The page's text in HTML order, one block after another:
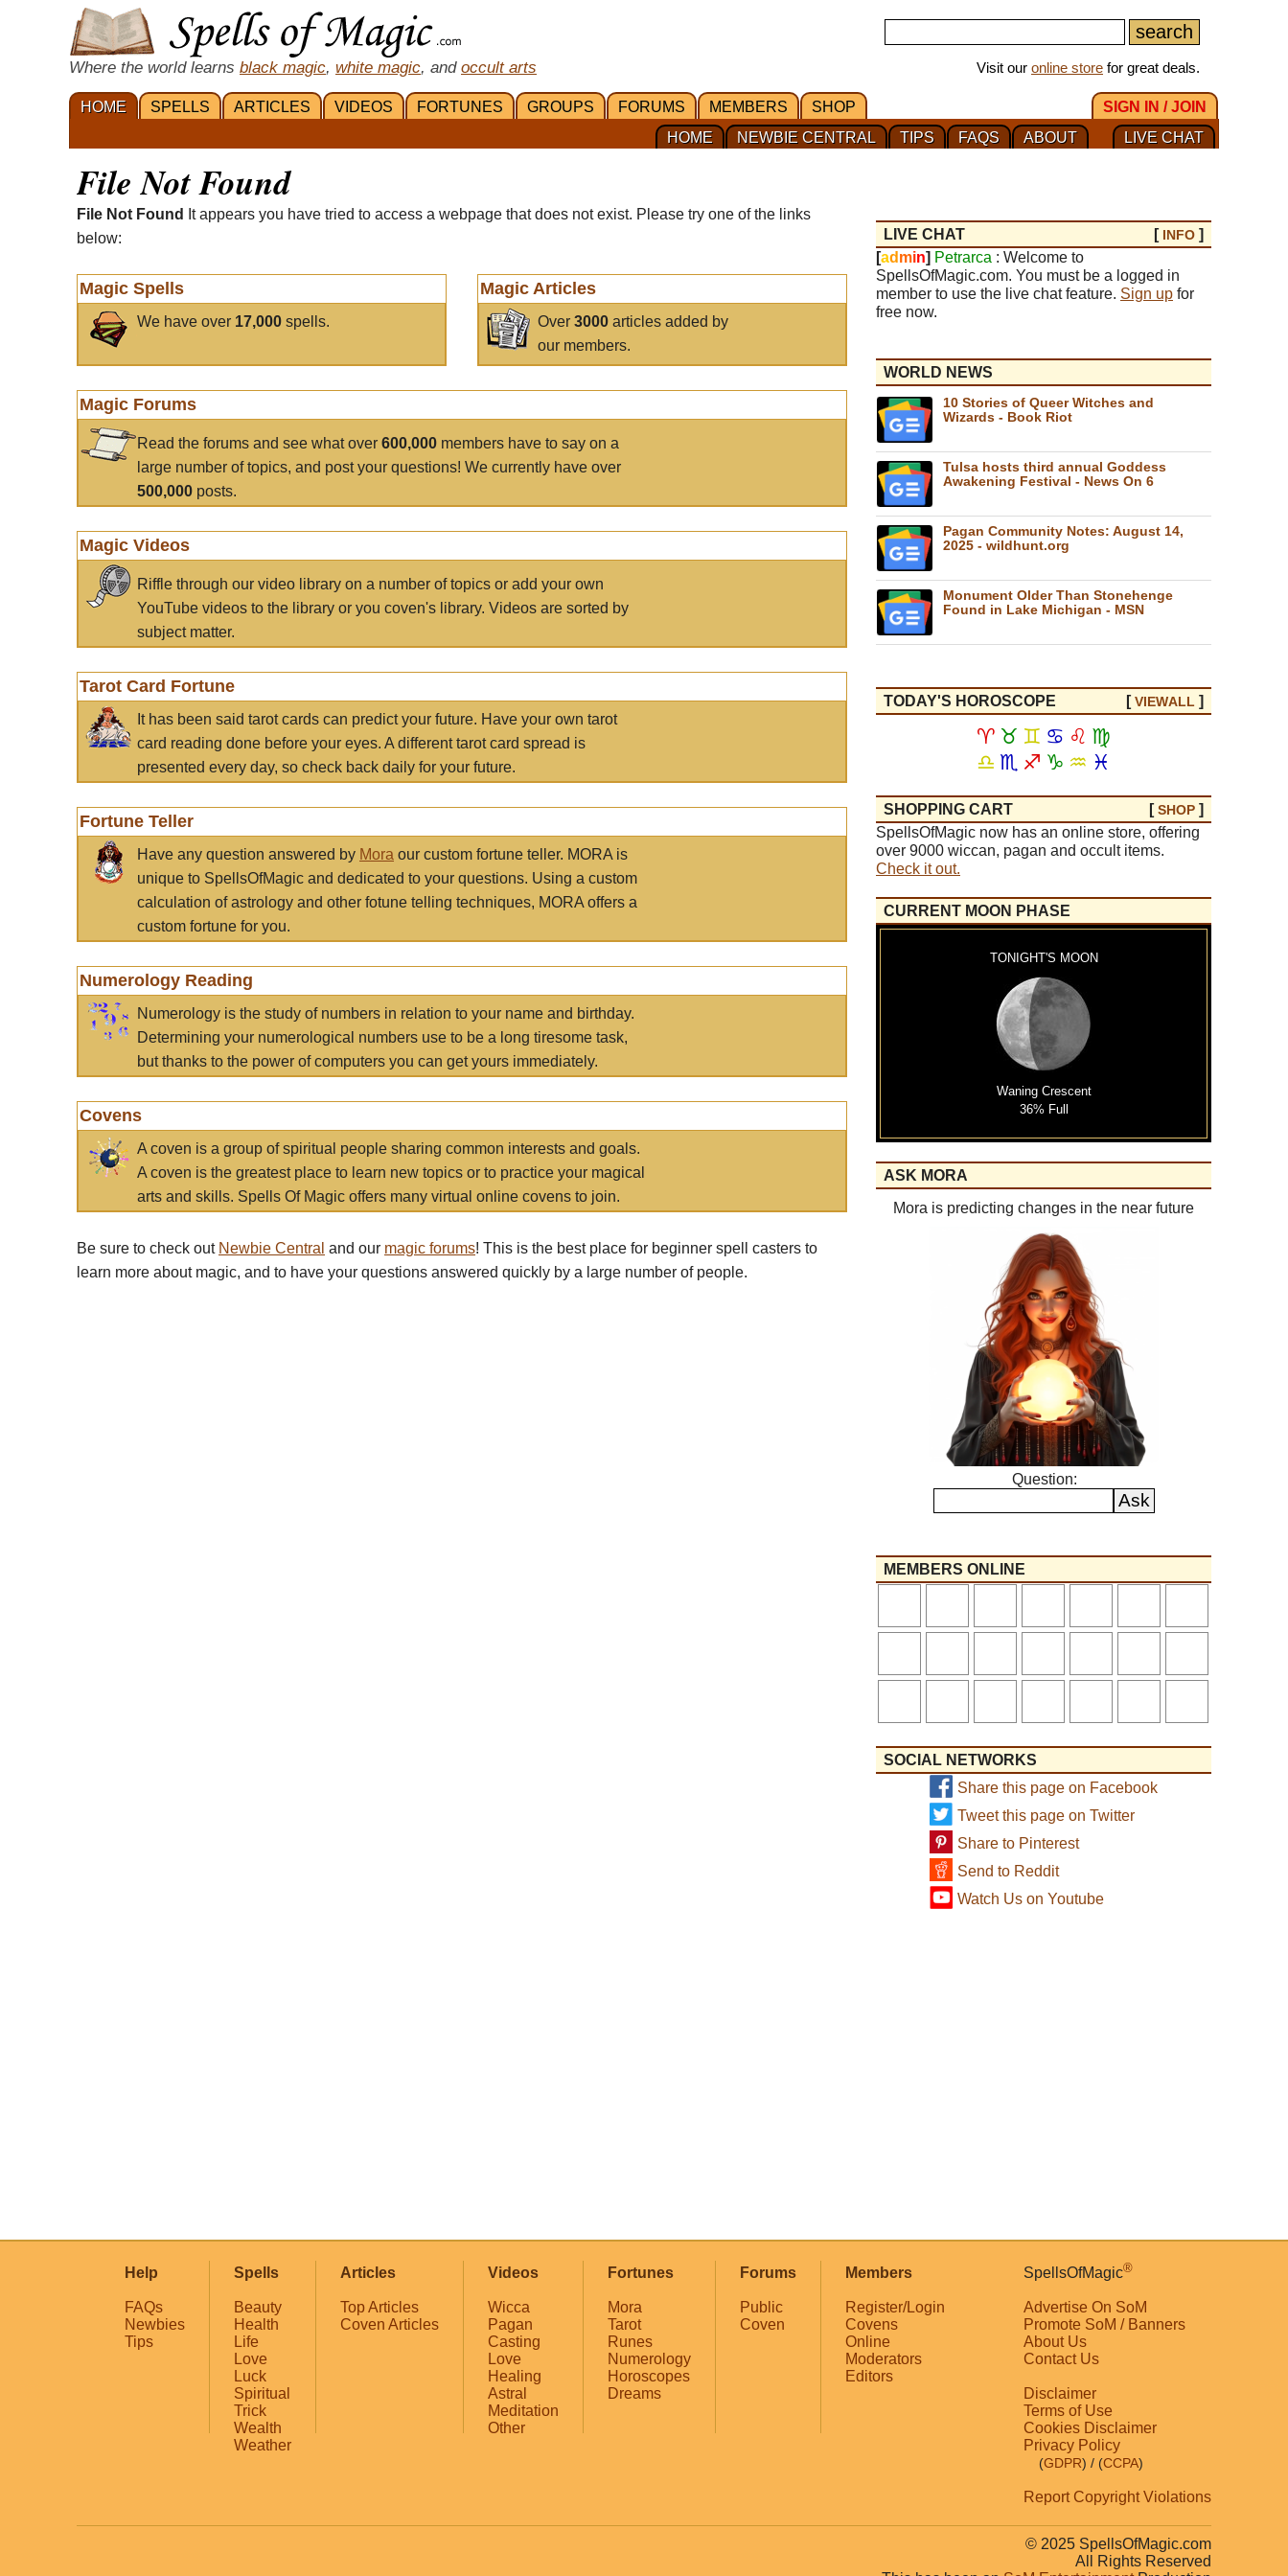
Where the world learns black magic, white magic, and occult arts Visit our online store for great deals.
HOME SPELLS ARTICLES VIDEOS FORTUNES GROUPS FORUMS MEMBERS SHOP
SIGN IN / JOIN
LIVE CHAT
ABOUT
FAQS
TIPS
NEWBIE CENTRAL
HOME
File Not Found
File Not Found
It appears you have tried to access a webpage that does not exist. Please try one of the links
below:
Magic Spells
We have over 17,000 spells.
Magic Articles
Over3000 articles added by
our members.
Magic Forums
Read the forums and see what over 600,000 members have to say on a
large number of topics, and post your questions! We currently have over
500,000 posts.
Magic Videos
Riffle through our video library on a number of topics or add your own
YouTube videos to the library or you coven's library. Videos are sorted by
subject matter.
Tarot Card Fortune
It has been said tarot cards can predict your future. Have your own tarot
card reading done before your eyes. A different tarot card spread is
presented every day, so check back daily for your future.
Fortune Teller
Have any question answered by Mora our custom fortune teller. MORA is
unique to SpellsOfMagic and dedicated to your questions. Using a custom
calculation of astrology and other fotune telling techniques, MORA offers a
custom fortune for you.
Numerology Reading
Numerology is the study of numbers in relation to your name and birthday.
Determining your numerological numbers use to be a long tiresome task,
but thanks to the power of computers you can get yours immediately.
Covens
A coven is a group of spiritual people sharing common interests and goals.
A coven is the greatest place to learn new topics or to practice your magical
arts and skills. Spells Of Magic offers many virtual online covens to join.
Be sure to check out Newbie Central and our magic forums! This is the best place for beginner spell casters to
learn more about magic, and to have your questions answered quickly by a large number of people.
LIVE CHAT [ INFO ]
[ad min] Petrarca : Welcome to
SpellsOfMagic.com. You must be a logged in
member to use the live chat feature. Sign up for
free now.
WORLD NEWS
10 Stories of Queer Witches and
Wizards - Book Riot
Tulsa hosts third annual Goddess
Awakening Festival - News On 6
Pagan Community Notes: August 14,
2025 - wildhunt.org
Monument Older Than Stonehenge
Found in Lake Michigan - MSN
TODAY'S HOROSCOPE [VIEWALL ]
♈ ♉ ♊ ♋ ♌ ♍
♎ ♏ ♐ ♑ ♒ ♓
SHOPPING CART [SHOP ]
SpellsOfMagic now has an online store, offering
over 9000 wiccan, pagan and occult items.
Check it out.
CURRENT MOON PHASE
TONIGHT'S MOON
Waning Crescent
36% Full
ASK MORA
Mora is predicting changes in the near future
Question:
MEMBERS ONLINE
SOCIAL NETWORKS
Share this page on Facebook
Tweet this page on Twitter
Share to Pinterest
Send to Reddit
Watch Us on Youtube
Help
FAQs
Newbies
Tips
Spells
Beauty
Health
Life
Love
Luck
Spiritual
Trick
Wealth
Weather
Articles
Top Articles
Coven Articles
Videos
Wicca
Pagan
Casting
Love
Healing
Astral
Meditation
Other
Fortunes
Mora
Tarot
Runes
Numerology
Horoscopes
Dreams
Forums
Public
Coven
Members
Register/Login
Covens
Online
Moderators
Editors
SpellsOfMagic®
Advertise On SoM
Promote SoM / Banners
About Us
Contact Us
Disclaimer
Terms of Use
Cookies Disclaimer
Privacy Policy
(GDPR) / (CCPA)
Report Copyright Violations
© 2025 SpellsOfMagic.com
All Rights Reserved